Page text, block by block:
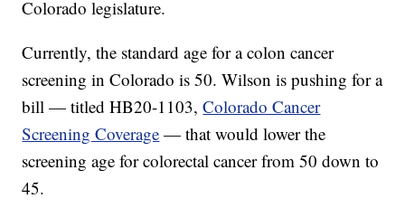
Colorado legislature.
Currently, the standard age for a colon cancer
screening in Colorado is 50. Wilson is pushing for a
bill — titled HB20-1103,Colorado Cancer
Screening Coverage — that would lower the
screening age for colorectal cancer from 50 down to
45.